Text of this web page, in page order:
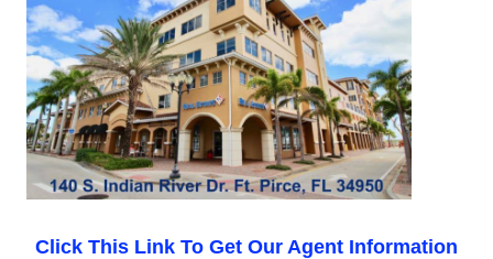
Click This Link To Get Our Agent Information